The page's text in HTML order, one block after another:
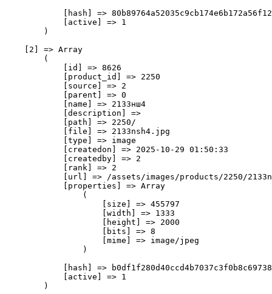
[hash] =>
            [active] => 1
        )
    [2] => Array
        (
            [id] => 8626
            [product_id] => 2250
            [source] => 2
            [parent] => 0
            [name] => 2133нш4
            [description] =>
            [path] => 2250/
            [file] => 2133nsh4.jpg
            [type] => image
            [createdon] => 2025-10-29 01:50:33
            [createdby] => 2
            [rank] => 2
[url] => /assets/images/products/2250/
            [properties] => Array
                (
                    [size] => 455797
                    [width] => 1333
                    [height] => 2000
                    [bits] => 8
                    [mime] => image/jpeg
                )
[hash] =>
            [active] => 1
        )